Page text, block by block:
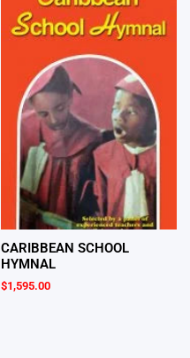
CARIBBEAN SCHOOL
HYMNAL
$1,595.00